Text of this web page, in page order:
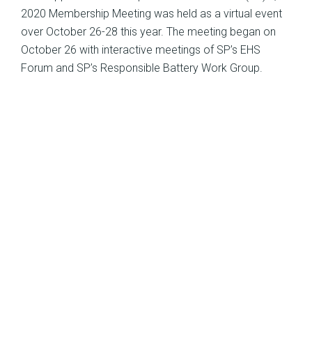
2020 Membership Meeting was held as a virtual event
over October 26-28 this year. The meeting began on
October 26 with interactive meetings of SP’s EHS
Forum and SP’s Responsible Battery Work Group.